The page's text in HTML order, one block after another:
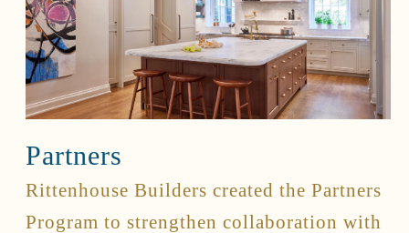
Field Notes
How We Partner
Connect
Client Access
Instagram
Houzz
Partners
Rittenhouse Builders created the Partners
Program to strengthen collaboration with